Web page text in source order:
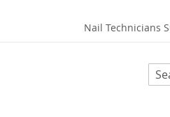
Nail Technicians